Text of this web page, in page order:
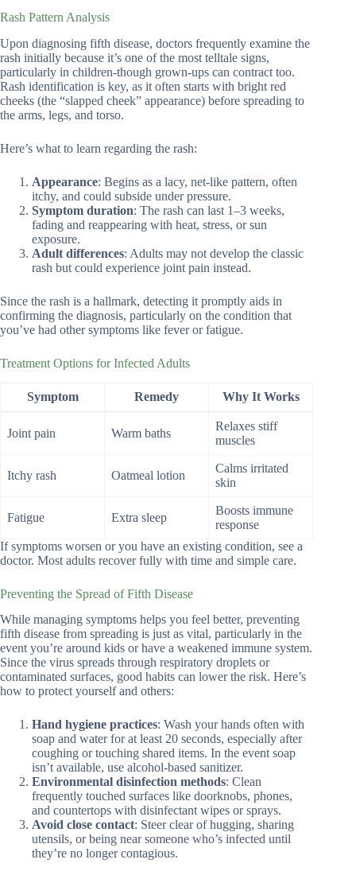
Rash Pattern Analysis
Upon diagnosing fifth disease, doctors frequently examine the
rash initially because it’s one of the most telltale signs,
particularly in children-though grown-ups can contract too.
Rash identification is key, as it often starts with bright red
cheeks (the “slapped cheek” appearance) before spreading to
the arms, legs, and torso.
Here’s what to learn regarding the rash:
Appearance: Begins as a lacy, net-like pattern, often
itchy, and could subside under pressure.
Symptom duration: The rash can last 1–3 weeks,
fading and reappearing with heat, stress, or sun
exposure.
Adult differences: Adults may not develop the classic
rash but could experience joint pain instead.
Since the rash is a hallmark, detecting it promptly aids in
confirming the diagnosis, particularly on the condition that
you’ve had other symptoms like fever or fatigue.
Treatment Options for Infected Adults
Symptom Remedy Why It Works
Joint pain Warm baths
Relaxes stiff
muscles
Itchy rash Oatmeal lotion
Calms irritated
skin
Fatigue Extra sleep
Boosts immune
response
If symptoms worsen or you have an existing condition, see a
doctor. Most adults recover fully with time and simple care.
Preventing the Spread of Fifth Disease
While managing symptoms helps you feel better, preventing
fifth disease from spreading is just as vital, particularly in the
event you’re around kids or have a weakened immune system.
Since the virus spreads through respiratory droplets or
contaminated surfaces, good habits can lower the risk. Here’s
how to protect yourself and others:
Hand hygiene practices: Wash your hands often with
soap and water for at least 20 seconds, especially after
coughing or touching shared items. In the event soap
isn’t available, use alcohol-based sanitizer.
Environmental disinfection methods: Clean
frequently touched surfaces like doorknobs, phones,
and countertops with disinfectant wipes or sprays.
Avoid close contact: Steer clear of hugging, sharing
utensils, or being near someone who’s infected until
they’re no longer contagious.